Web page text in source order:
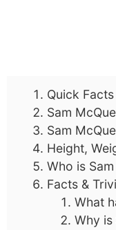
Quick Facts
Sam
Sam
Height,
Who is
Facts &
What
Why is